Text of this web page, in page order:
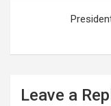
Leave a